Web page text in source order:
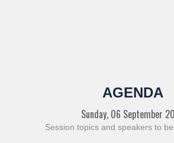
AGENDA
Sunday, 06 September
Session topics and speakers to